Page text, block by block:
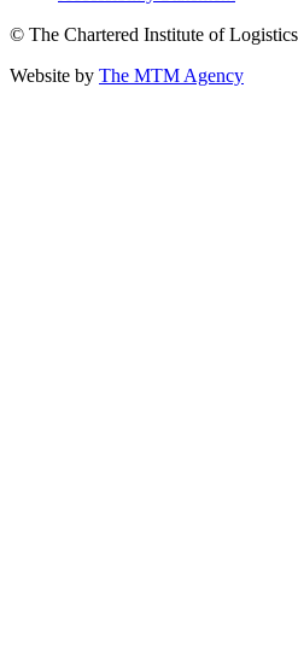
© The Chartered Institute of
Website by The MTM Agency